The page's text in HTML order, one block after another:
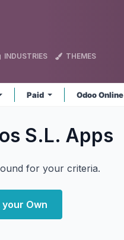
INDUSTRIES THEMES
Paid Odoo Online
S.L. Apps
for your criteria.
your Own